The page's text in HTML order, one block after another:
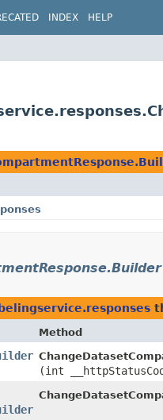
INDEX HELP
Method
(int